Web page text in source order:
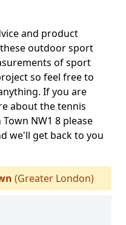
and product
outdoor sport
of sport
so feel free to
If you are
about the tennis
NW1 8 please
we'll get back to you
(Greater London)